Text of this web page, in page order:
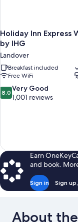
Holiday Inn Express
by IHG
Landover
Breakfast included
Free WiFi
8.0
out
reviews
8.0 Very Good
1,001 reviews
Earn
and book.
Sign in Sign
About